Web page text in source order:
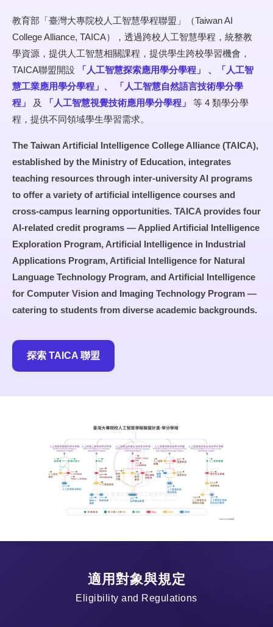
教育部「臺灣大專院校人工智慧學程聯盟」（Taiwan AI
College Alliance, TAICA），透過跨校人工智慧學程，統整教
學資源，提供人工智慧相關課程，提供學生跨校學習機會，
TAICA聯盟開設
「人工智慧探索應用學分學程」
、「人工智
慧工業應用學分學程」、
「人工智慧自然語言技術學分學
程」
及 「人工智慧視覺技術應用學分學程」
等 4 類學分學
程，提供不同領域學生學習需求。
The Taiwan Artificial Intelligence College Alliance (TAICA),
established by the Ministry of Education, integrates
teaching resources through inter-university AI programs
to offer a variety of artificial intelligence courses and
cross-campus learning opportunities. TAICA provides four
AI-related credit programs — Applied Artificial Intelligence
Exploration Program, Artificial Intelligence in Industrial
Applications Program, Artificial Intelligence for Natural
Language Technology Program, and Artificial Intelligence
for Computer Vision and Imaging Technology Program —
catering to students from diverse academic backgrounds.
探索 TAICA 聯盟
適用對象與規定
Eligibility and Regulations